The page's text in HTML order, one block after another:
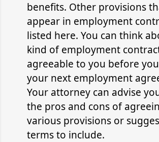
benefits. Other provisions
appear in employment
listed here. You can think
kind of employment
agreeable to you before
your next employment
Your attorney can advise
the pros and cons of
various provisions or
terms to include.